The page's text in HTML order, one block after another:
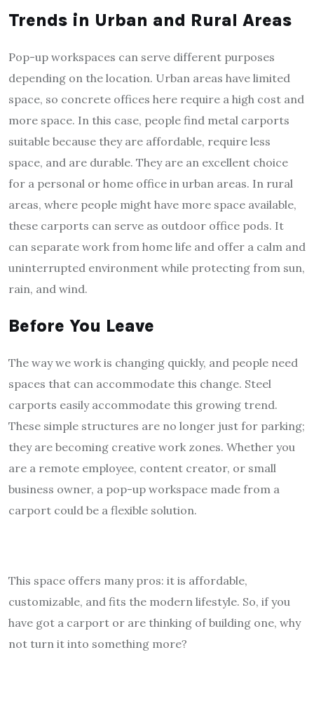
Trends in Urban and Rural Areas
Pop-up workspaces can serve different purposes
depending on the location. Urban areas have limited
space, so concrete offices here require a high cost and
more space. In this case, people find metal carports
suitable because they are affordable, require less
space, and are durable. They are an excellent choice
for a personal or home office in urban areas. In rural
areas, where people might have more space available,
these carports can serve as outdoor office pods. It
can separate work from home life and offer a calm and
uninterrupted environment while protecting from sun,
rain, and wind.
Before You Leave
The way we work is changing quickly, and people need
spaces that can accommodate this change. Steel
carports easily accommodate this growing trend.
These simple structures are no longer just for parking;
they are becoming creative work zones. Whether you
are a remote employee, content creator, or small
business owner, a pop-up workspace made from a
carport could be a flexible solution.
This space offers many pros: it is affordable,
customizable, and fits the modern lifestyle. So, if you
have got a carport or are thinking of building one, why
not turn it into something more?